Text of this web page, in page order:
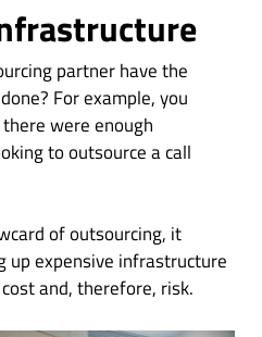
partner have the
For example, you
were enough
to outsource a call
of outsourcing, it
up expensive infrastructure
and, therefore, risk.